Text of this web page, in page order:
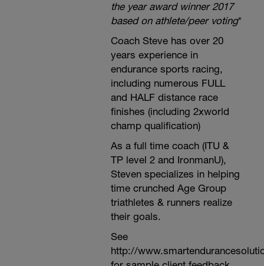
the year award winner 2017
based on athlete/peer voting*
Coach Steve has over 20
years experience in
endurance sports racing,
including numerous FULL
and HALF distance race
finishes (including 2xworld
champ qualification)
As a full time coach (ITU &
TP level 2 and IronmanU),
Steven specializes in helping
time crunched Age Group
triathletes & runners realize
their goals.
See
http://